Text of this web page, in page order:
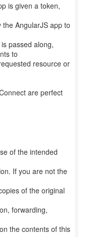
is given a token,
AngularJS app to
passed along,
to
resource or
are perfect
of the intended
If you are not the
of the original
forwarding,
the contents of this